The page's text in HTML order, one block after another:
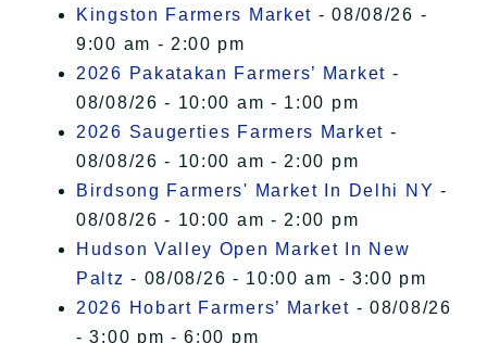
Kingston Farmers Market - 08/08/26 -
9:00 am - 2:00 pm
2026 Pakatakan Farmers’ Market -
08/08/26 - 10:00 am - 1:00 pm
2026 Saugerties Farmers Market -
08/08/26 - 10:00 am - 2:00 pm
Birdsong Farmers' Market In Delhi NY -
08/08/26 - 10:00 am - 2:00 pm
Hudson Valley Open Market In New
Paltz - 08/08/26 - 10:00 am - 3:00 pm
2026 Hobart Farmers’ Market - 08/08/26
- 3:00 pm - 6:00 pm